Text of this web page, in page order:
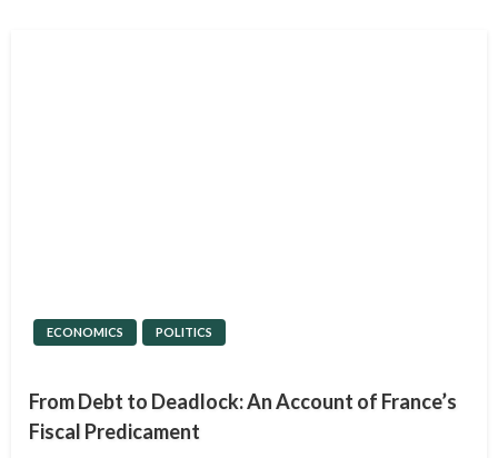
ECONOMICS POLITICS
From Debt to Deadlock: An Account of France’s
Fiscal Predicament